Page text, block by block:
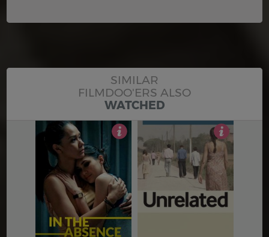
SIMILAR
FILMDOO'ERS ALSO
WATCHED